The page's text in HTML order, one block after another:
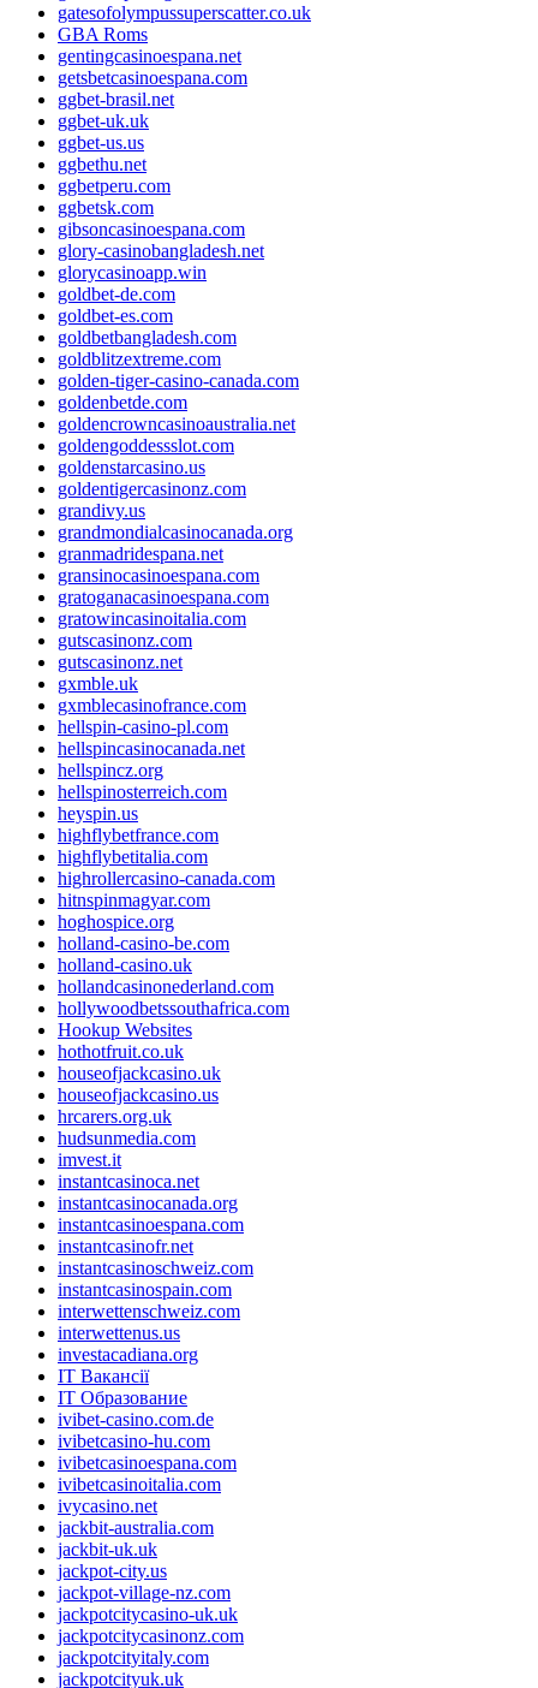
gatesofolympussuperscatter.co.uk
GBA Roms
gentingcasinoespana.net
getsbetcasinoespana.com
ggbet-brasil.net
ggbet-uk.uk
ggbet-us.us
ggbethu.net
ggbetperu.com
ggbetsk.com
gibsoncasinoespana.com
glory-casinobangladesh.net
glorycasinoapp.win
goldbet-de.com
goldbet-es.com
goldbetbangladesh.com
goldblitzextreme.com
golden-tiger-casino-canada.com
goldenbetde.com
goldencrowncasinoaustralia.net
goldengoddessslot.com
goldenstarcasino.us
goldentigercasinonz.com
grandivy.us
grandmondialcasinocanada.org
granmadridespana.net
gransinocasinoespana.com
gratoganacasinoespana.com
gratowincasinoitalia.com
gutscasinonz.com
gutscasinonz.net
gxmble.uk
gxmblecasinofrance.com
hellspin-casino-pl.com
hellspincasinocanada.net
hellspincz.org
hellspinosterreich.com
heyspin.us
highflybetfrance.com
highflybetitalia.com
highrollercasino-canada.com
hitnspinmagyar.com
hoghospice.org
holland-casino-be.com
holland-casino.uk
hollandcasinonederland.com
hollywoodbetssouthafrica.com
Hookup Websites
hothotfruit.co.uk
houseofjackcasino.uk
houseofjackcasino.us
hrcarers.org.uk
hudsunmedia.com
imvest.it
instantcasinoca.net
instantcasinocanada.org
instantcasinoespana.com
instantcasinofr.net
instantcasinoschweiz.com
instantcasinospain.com
interwettenschweiz.com
interwettenus.us
investacadiana.org
IT Вакансії
IT Образование
ivibet-casino.com.de
ivibetcasino-hu.com
ivibetcasinoespana.com
ivibetcasinoitalia.com
ivycasino.net
jackbit-australia.com
jackbit-uk.uk
jackpot-city.us
jackpot-village-nz.com
jackpotcitycasino-uk.uk
jackpotcitycasinonz.com
jackpotcityitaly.com
jackpotcityuk.uk